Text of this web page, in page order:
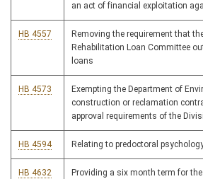
an act of financial exploitation
HB 4557
Removing the requirement that
Rehabilitation Loan Committee
loans
HB 4573
Exempting the Department of
construction or reclamation
approval requirements of the
HB 4594 Relating to predoctoral
HB 4632 Providing a six month term for